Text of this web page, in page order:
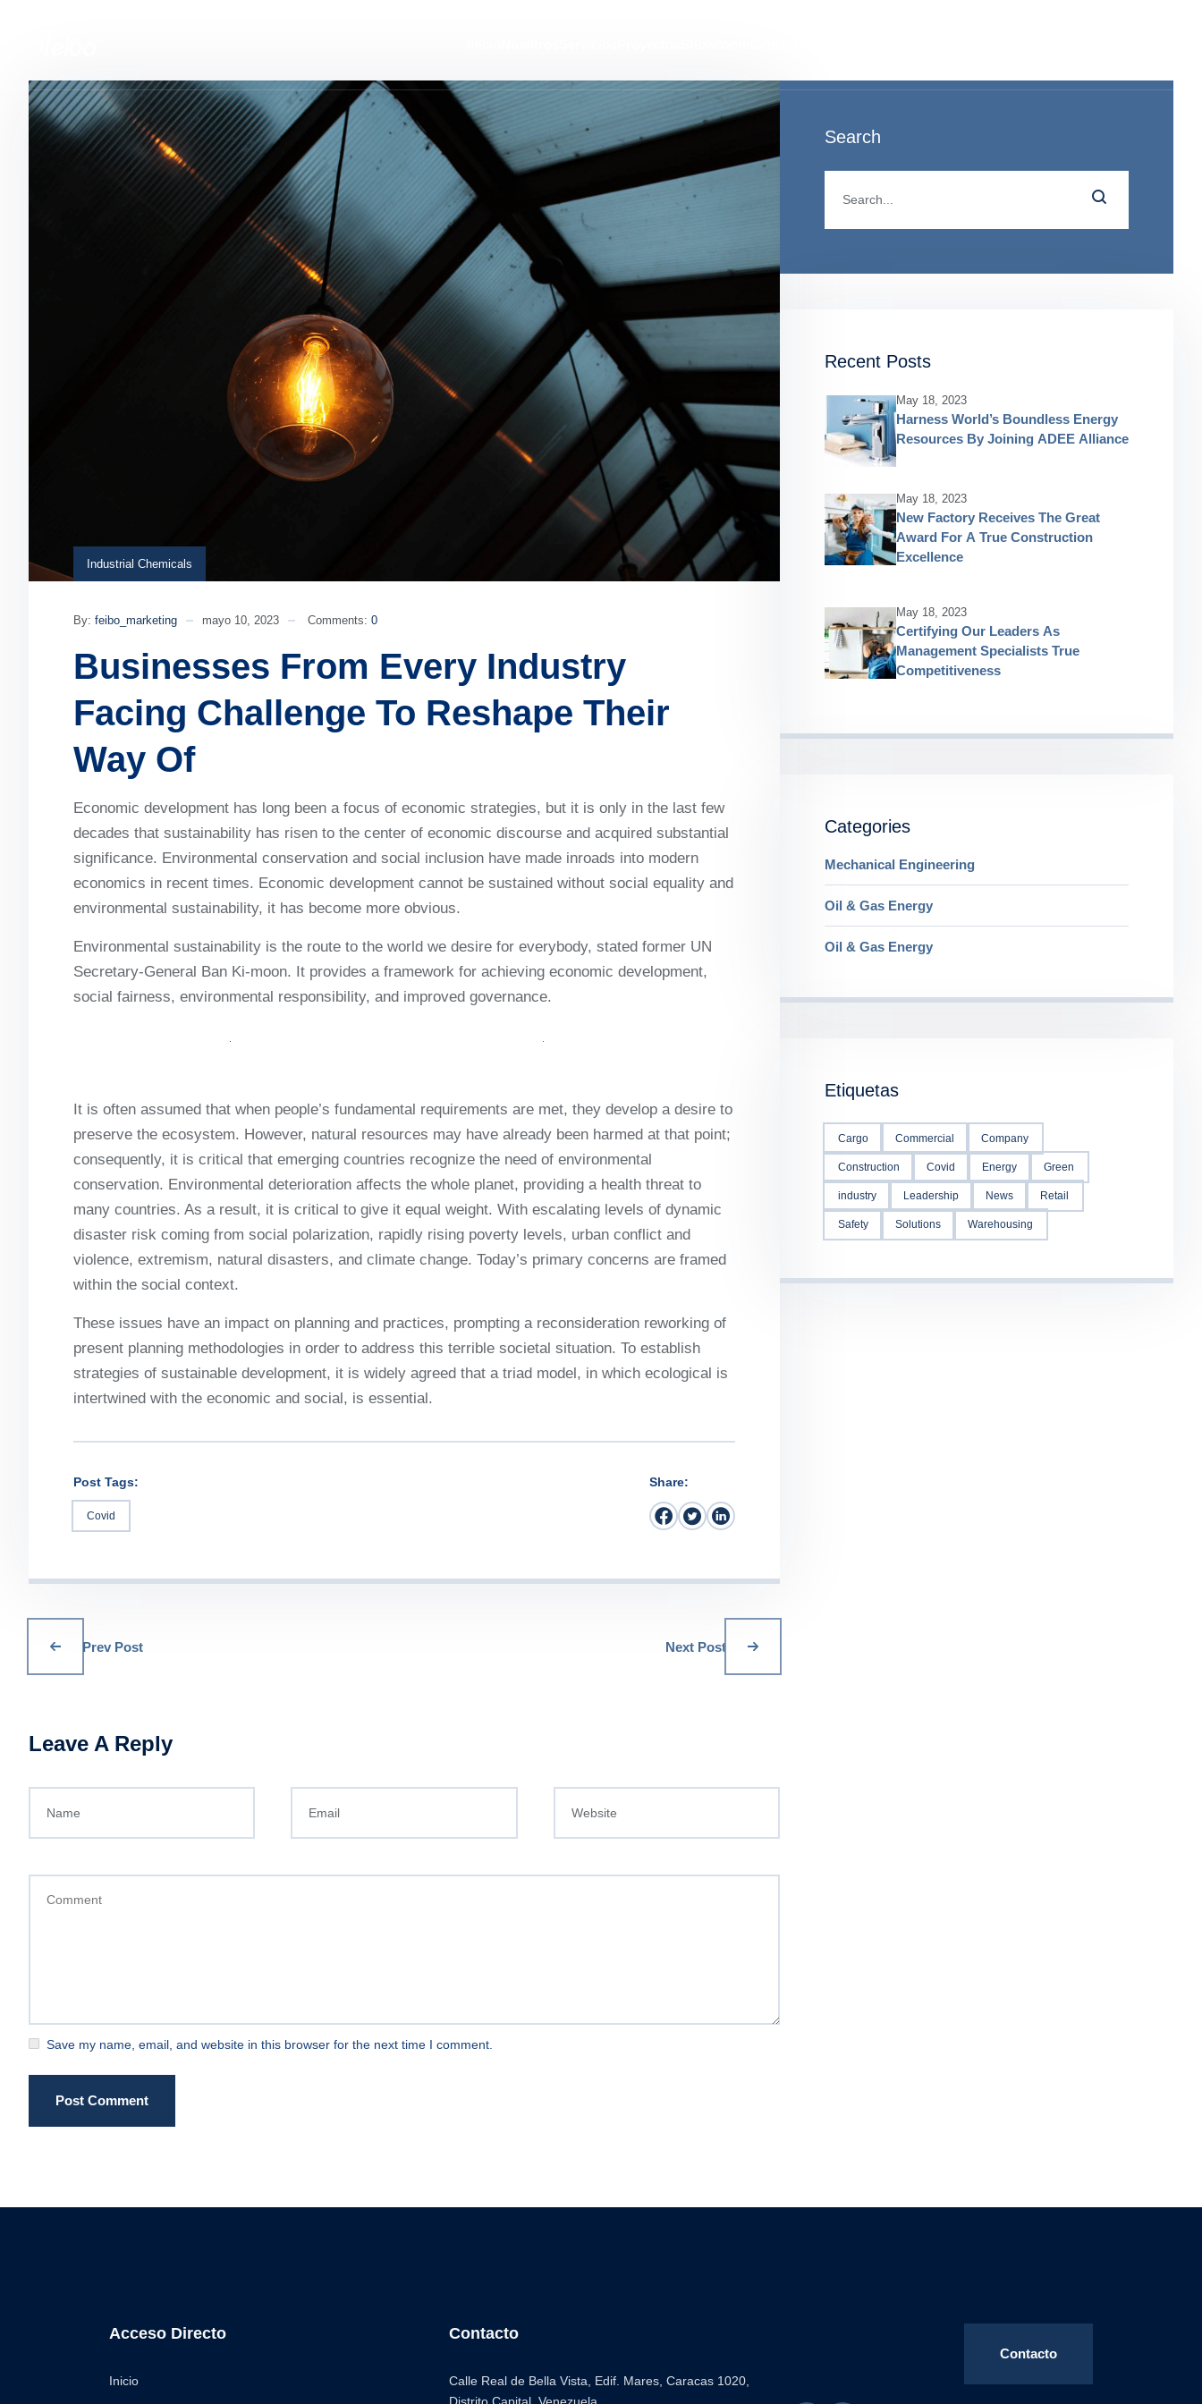
Industrial Chemicals
By: feibo_marketing mayo 10, 2023 Comments: 0
Businesses From Every Industry
Facing Challenge To Reshape Their
Way Of
Economic development has long been a focus of economic strategies, but it is only in the last few
decades that sustainability has risen to the center of economic discourse and acquired substantial
significance. Environmental conservation and social inclusion have made inroads into modern
economics in recent times. Economic development cannot be sustained without social equality and
environmental sustainability, it has become more obvious.
Environmental sustainability is the route to the world we desire for everybody, stated former UN
Secretary-General Ban Ki-moon. It provides a framework for achieving economic development,
social fairness, environmental responsibility, and improved governance.
It is often assumed that when people’s fundamental requirements are met, they develop a desire to
preserve the ecosystem. However, natural resources may have already been harmed at that point;
consequently, it is critical that emerging countries recognize the need of environmental
conservation. Environmental deterioration affects the whole planet, providing a health threat to
many countries. As a result, it is critical to give it equal weight. With escalating levels of dynamic
disaster risk coming from social polarization, rapidly rising poverty levels, urban conflict and
violence, extremism, natural disasters, and climate change. Today’s primary concerns are framed
within the social context.
These issues have an impact on planning and practices, prompting a reconsideration reworking of
present planning methodologies in order to address this terrible societal situation. To establish
strategies of sustainable development, it is widely agreed that a triad model, in which ecological is
intertwined with the economic and social, is essential.
Post Tags:
Covid
Share:
Prev Post Next Post
Leave A Reply
Save my name, email, and website in this browser for the next time I comment.
Post Comment
Search
Recent Posts
May 18, 2023
Harness World’s Boundless Energy
Resources By Joining ADEE Alliance
May 18, 2023
New Factory Receives The Great
Award For A True Construction
Excellence
May 18, 2023
Certifying Our Leaders As
Management Specialists True
Competitiveness
Categories
Mechanical Engineering
Oil & Gas Energy
Oil & Gas Energy
Etiquetas
Cargo Commercial Company
Construction Covid Energy Green
industry Leadership News Retail
Safety Solutions Warehousing
Acceso Directo
Inicio
Contacto
Calle Real de Bella Vista, Edif. Mares, Caracas 1020,
Contacto